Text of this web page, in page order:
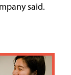
said.